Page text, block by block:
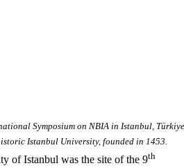
Symposium on NBIA in Istanbul,
Istanbul University, founded in 1453.
of Istanbul was the site of the 9th